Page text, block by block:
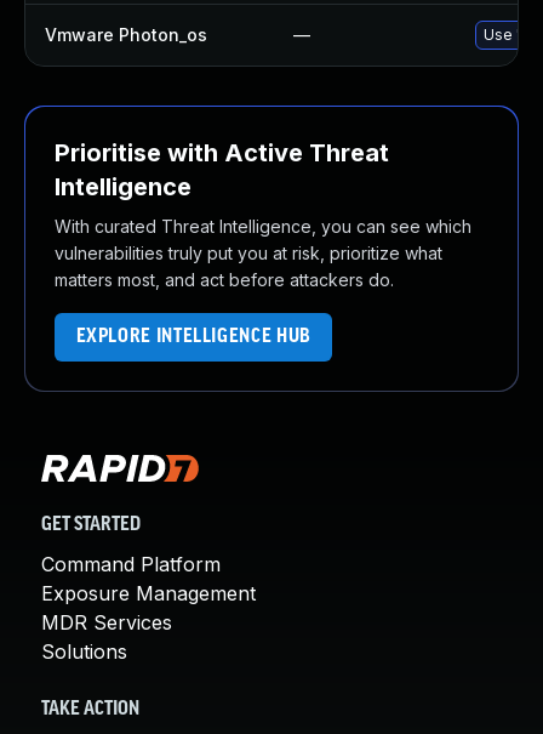
Vmware Photon_os — Use
Prioritise with Active Threat
Intelligence
With curated Threat Intelligence, you can see which
vulnerabilities truly put you at risk, prioritize what
matters most, and act before attackers do.
EXPLORE INTELLIGENCE HUB
GET STARTED
Command Platform
Exposure Management
MDR Services
Solutions
TAKE ACTION